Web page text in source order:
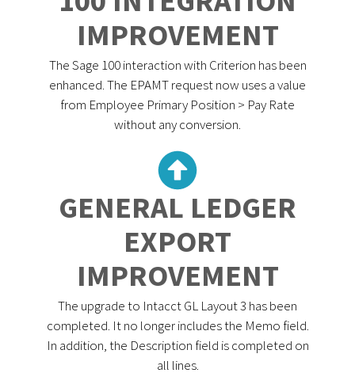
IMPROVEMENT
The Sage 100 interaction with Criterion has been
enhanced. The EPAMT request now uses a value
from Employee Primary Position > Pay Rate
without any conversion.
GENERAL LEDGER
EXPORT
IMPROVEMENT
The upgrade to Intacct GL Layout 3 has been
completed. It no longer includes the Memo field.
In addition, the Description field is completed on
all lines.